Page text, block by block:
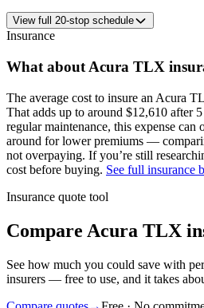
Viewfull 20-stop schedule
Insurance
What about Acura TLX
The average cost to insure an Acura
That adds up to around $12,610 after
regular maintenance, this expense can
around for lower premiums —
not overpaying. If you’re still
cost before buying. See full insurance
Insurance quote tool
Compare Acura TLX
See how much you could save with
insurers — free to use, and it takes